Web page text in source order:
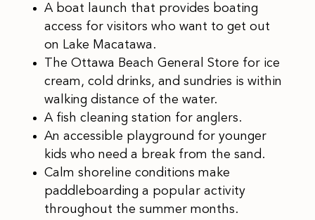
A boat launch that provides boating
access for visitors who want to get out
on Lake Macatawa.
The Ottawa Beach General Store for ice
cream, cold drinks, and sundries is within
walking distance of the water.
A fish cleaning station for anglers.
An accessible playground for younger
kids who need a break from the sand.
Calm shoreline conditions make
paddleboarding a popular activity
throughout the summer months.